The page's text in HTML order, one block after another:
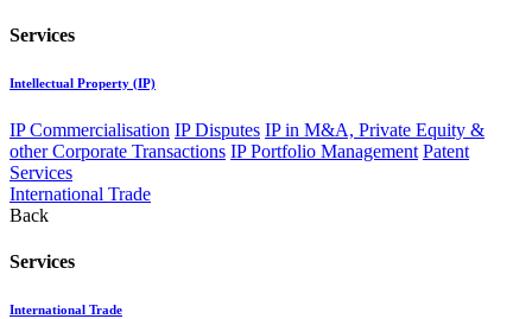
Services
Intellectual Property (IP)
IP Commercialisation IP Disputes IP in M&A, Private Equity &
other Corporate Transactions IP Portfolio Management Patent
Services
International Trade
Back
Services
International Trade